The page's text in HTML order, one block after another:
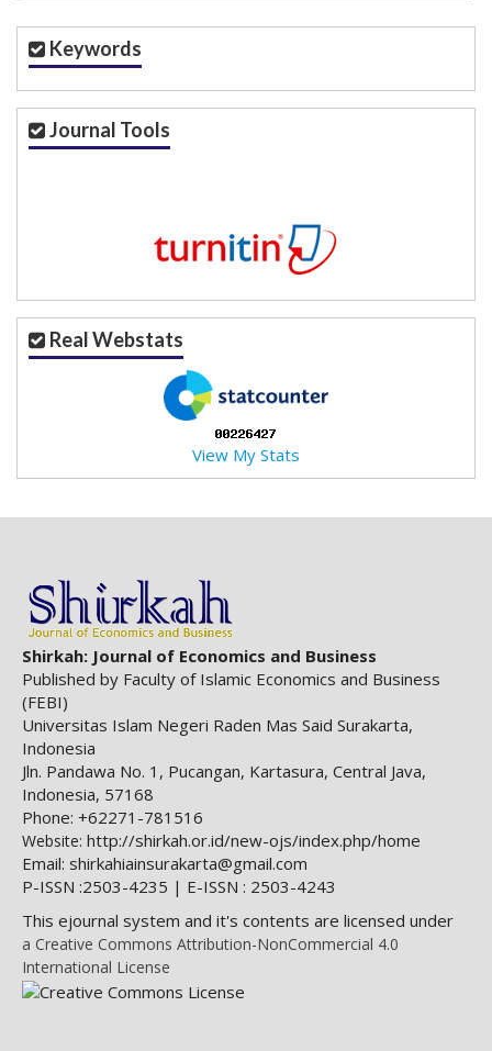
Keywords
Journal Tools
Real Webstats
View My Stats
Shirkah: Journal of Economics and Business
Published by Faculty of Islamic Economics and Business
(FEBI)
Universitas Islam Negeri Raden Mas Said Surakarta,
Indonesia
Jln. Pandawa No. 1, Pucangan, Kartasura, Central Java,
Indonesia, 57168
Phone: +62271-781516
Website: http://shirkah.or.id/new-ojs/index.php/home
Email: shirkahiainsurakarta@gmail.com
P-ISSN :2503-4235 | E-ISSN : 2503-4243
This ejournal system and it's contents are licensed under
a Creative Commons Attribution-NonCommercial 4.0
International License